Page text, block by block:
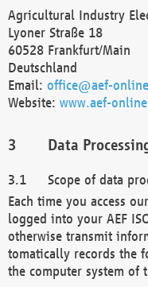
Agricultural Industry
Lyoner Straße 18
60528 Frankfurt/Main
Deutschland
Email: office@aef-
Website: www.aef-
Data
Scope of data
Each time you access
logged into your AEF
otherwise transmit
tomatically records the
the computer system of